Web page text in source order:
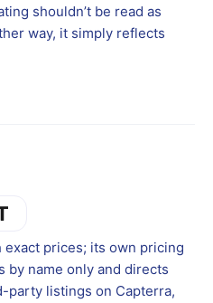
shouldn’t be read as
way, it simply reflects
exact prices; its own pricing
by name only and directs
party listings on Capterra,